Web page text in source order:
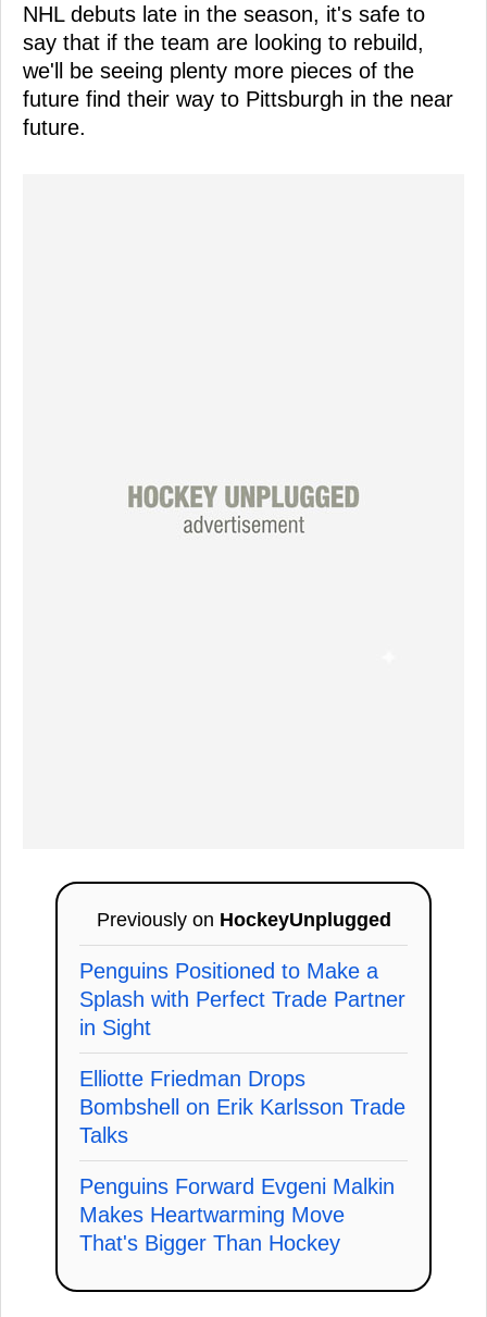
NHL debuts late in the season, it's safe to
say that if the team are looking to rebuild,
we'll be seeing plenty more pieces of the
future find their way to Pittsburgh in the near
future.
Previously on HockeyUnplugged
Penguins Positioned to Make a
Splash with Perfect Trade Partner
in Sight
Elliotte Friedman Drops
Bombshell on Erik Karlsson Trade
Talks
Penguins Forward Evgeni Malkin
Makes Heartwarming Move
That's Bigger Than Hockey